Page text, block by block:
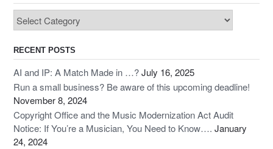
Categories
RECENT POSTS
AI and IP: A Match Made in …?July 16, 2025
Run a small business? Be aware of this upcoming deadline!
November 8, 2024
Copyright Office and the Music Modernization Act Audit
Notice: If You’re a Musician, You Need to Know…. January
24, 2024